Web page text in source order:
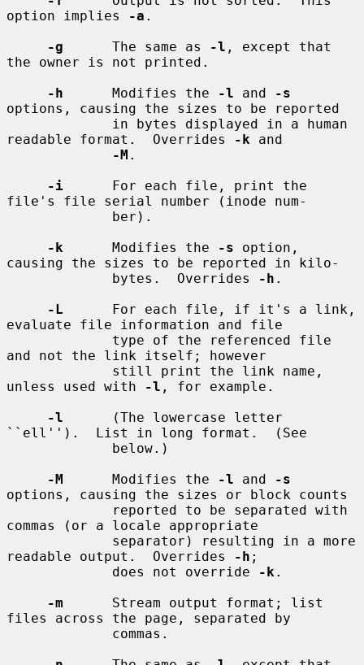
option implies
-a .
-g
      The same as
-l , except that
the owner is not printed.
-h
      Modifies the
-l and
-s
options, causing the sizes to be reported
readable format.  Overrides
-k and
-M .
-i
      For each file, print the
file's file serial number (inode num-
-k
      Modifies the
-s option,
causing the sizes to be reported in kilo-
             bytes.  Overrides
-h .
-L
      For each file, if it's a link,
evaluate file information and file
and not the link itself; however
unless used with
-l , for example.
-l
      (The lowercase letter
``ell'').  List in long format.  (See
-M
      Modifies the
-l and
-s
options, causing the sizes or block counts
commas (or a locale appropriate
readable output.  Overrides
-h ;
             does not override
-k .
-m
      Stream output format; list
files across the page, separated by